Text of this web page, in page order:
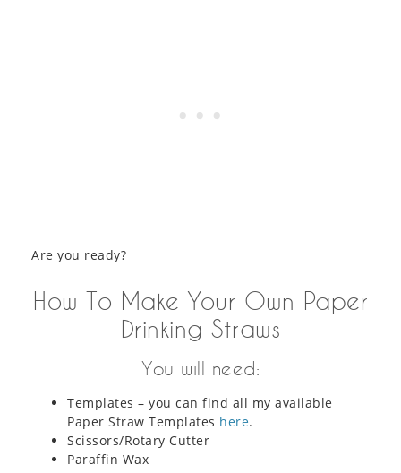
Are you ready?
How To Make Your Own Paper
Drinking Straws
You will need:
Templates – you can find all my available
Paper Straw Templates here.
Scissors/Rotary Cutter
Paraffin Wax